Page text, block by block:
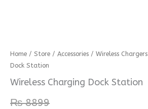
Home / Store / Accessories / Wireless Chargers
Dock Station
Wireless Charging Dock Station
₨8899
Wireless
Charging
Dock
quantity